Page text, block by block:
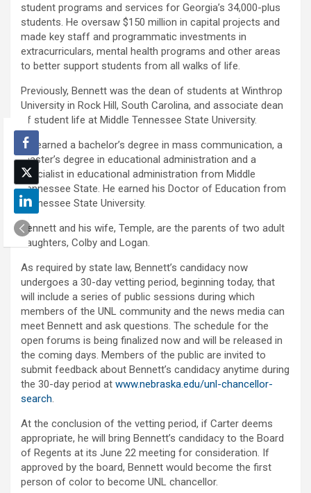
student programs and services for Georgia’s 34,000-plus
students. He oversaw $150 million in capital projects and
made key staff and programmatic investments in
extracurriculars, mental health programs and other areas
to better support students from all walks of life.
Previously, Bennett was the dean of students at Winthrop
University in Rock Hill, South Carolina, and associate dean
of student life at Middle Tennessee State University.
He earned a bachelor’s degree in mass communication, a
master’s degree in educational administration and a
specialist in educational administration from Middle
Tennessee State. He earned his Doctor of Education from
Tennessee State University.
Bennett and his wife, Temple, are the parents of two adult
daughters, Colby and Logan.
As required by state law, Bennett’s candidacy now
undergoes a 30-day vetting period, beginning today, that
will include a series of public sessions during which
members of the UNL community and the news media can
meet Bennett and ask questions. The schedule for the
open forums is being finalized now and will be released in
the coming days. Members of the public are invited to
submit feedback about Bennett’s candidacy anytime during
the 30-day period at www.nebraska.edu/unl-chancellor-
search.
At the conclusion of the vetting period, if Carter deems
appropriate, he will bring Bennett’s candidacy to the Board
of Regents at its June 22 meeting for consideration. If
approved by the board, Bennett would become the first
person of color to become UNL chancellor.